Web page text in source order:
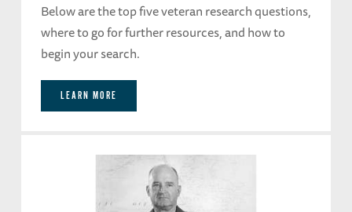
Below are the top five veteran research questions,
where to go for further resources, and how to
begin your search.
LEARN MORE